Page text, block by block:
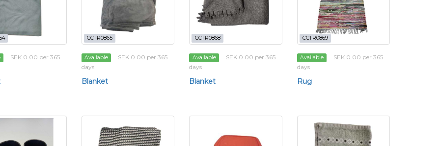
SEK 0.00 per 365
CCTR0865
Available
SEK 0.00 per 365
days
Blanket
CCTR0868
Available
SEK 0.00 per 365
days
Blanket
CCTR0869
Available
SEK 0.00 per 365
days
Rug